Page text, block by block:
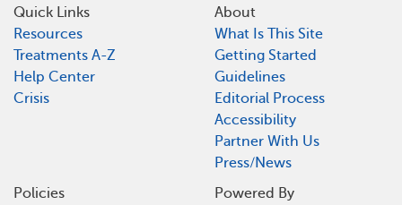
Quick Links
Resources
Treatments A-Z
Help Center
Crisis
About
What Is This Site
Getting Started
Guidelines
Editorial Process
Accessibility
Partner With Us
Press/News
Policies
Powered By